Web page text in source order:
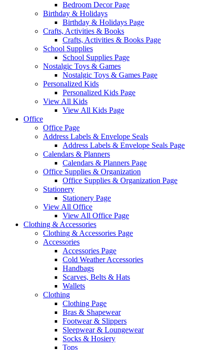
Bedroom Decor Page
Birthday & Holidays
Birthday & Holidays Page
Crafts, Activities & Books
Crafts, Activities & Books Page
School Supplies
School Supplies Page
Nostalgic Toys & Games
Nostalgic Toys & Games Page
Personalized Kids
Personalized Kids Page
View All Kids
View All Kids Page
Office
Office Page
Address Labels & Envelope Seals
Address Labels & Envelope Seals Page
Calendars & Planners
Calendars & Planners Page
Office Supplies & Organization
Office Supplies & Organization Page
Stationery
Stationery Page
View All Office
View All Office Page
Clothing & Accessories
Clothing & Accessories Page
Accessories
Accessories Page
Cold Weather Accessories
Handbags
Scarves, Belts & Hats
Wallets
Clothing
Clothing Page
Bras & Shapewear
Footwear & Slippers
Sleepwear & Loungewear
Socks & Hosiery
Tops